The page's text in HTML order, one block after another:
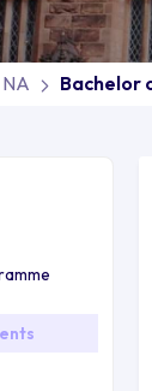
Bachelor